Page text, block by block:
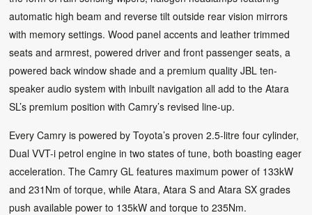
automatic high beam and reverse tilt outside rear vision mirrors
with memory settings. Wood panel accents and leather trimmed
seats and armrest, powered driver and front passenger seats, a
powered back window shade and a premium quality JBL ten-
speaker audio system with inbuilt navigation all add to the Atara
SL’s premium position with Camry’s revised line-up.
Every Camry is powered by Toyota’s proven 2.5-litre four cylinder,
Dual VVT-i petrol engine in two states of tune, both boasting eager
acceleration. The Camry GL features maximum power of 133kW
and 231Nm of torque, while Atara, Atara S and Atara SX grades
push available power to 135kW and torque to 235Nm.